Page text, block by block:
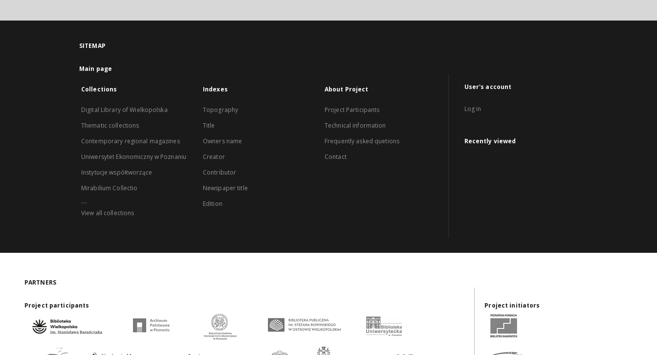
SITEMAP
Main page
Collections
Digital Library of Wielkopolska
Thematic collections
Contemporary regional magazines
Uniwersytet Ekonomiczny w Poznaniu
Instytucje współtworzące
Mirabilium Collectio
...
View all collections
Indexes
Topography
Title
Owners name
Creator
Contributor
Newspaper title
Edition
About Project
Project Participants
Technical information
Frequently asked quetions
Contact
User's account
Log in
Recently viewed
PARTNERS
Project participants Project initiators